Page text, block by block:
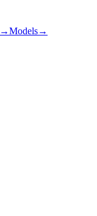
→Models→